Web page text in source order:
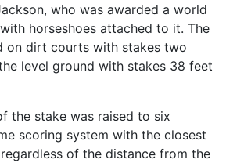
who was awarded a world
horseshoes attached to it. The
on dirt courts with stakes two
level ground with stakes 38 feet
the stake was raised to six
scoring system with the closest
of the distance from the